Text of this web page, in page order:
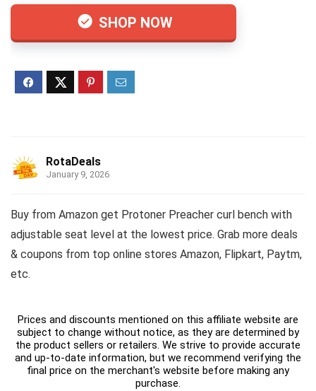
SHOP NOW
RotaDeals
January 9, 2026
Buy from Amazon get Protoner Preacher curl bench with
adjustable seat level at the lowest price. Grab more deals
& coupons from top online stores Amazon, Flipkart, Paytm,
etc.
Prices and discounts mentioned on this affiliate website are
subject to change without notice, as they are determined by
the product sellers or retailers. We strive to provide accurate
and up-to-date information, but we recommend verifying the
final price on the merchant's website before making any
purchase.